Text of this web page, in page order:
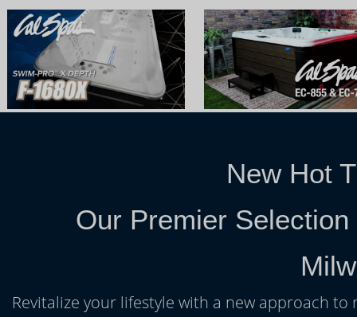
New Hot
Our Premier
Revitalize your lifestyle with a new approach